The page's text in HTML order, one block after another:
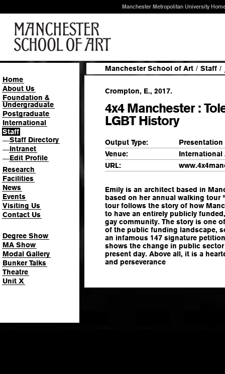
Manchester Metropolitan University
Home
About Us
Foundation &
Undergraduate
Postgraduate
International
Staff
—Staff Directory
—Intranet
—Edit Profile
Research
Facilities
News
Events
Visiting Us
Contact Us
Degree Show
MA Show
Modal Gallery
Bunker Talks
Theatre
Unit X
Manchester School of Art / Staff /
Crompton, E., 2017.
4x4 Manchester :
LGBT History
Output Type:
Presentation
Venue:
International
URL:
Emily is an architect based in
based on her annual walking tour
tour follows the story of how
to have an entirely publicly
gay community. The story is one
of the public funding landscape,
an infamous 147 signature
shows the change in public
present day. Above all, it is a
and perseverance